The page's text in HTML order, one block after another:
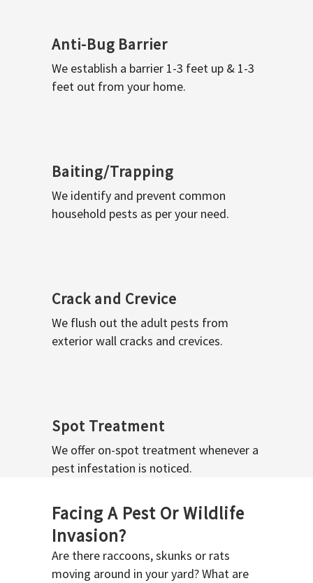
Anti-Bug Barrier
We establish a barrier 1-3 feet up & 1-3
feet out from your home.
Baiting/Trapping
We identify and prevent common
household pests as per your need.
Crack and Crevice
We flush out the adult pests from
exterior wall cracks and crevices.
Spot Treatment
We offer on-spot treatment whenever a
pest infestation is noticed.
Facing A Pest Or Wildlife
Invasion?
Are there raccoons, skunks or rats
moving around in your yard? What are